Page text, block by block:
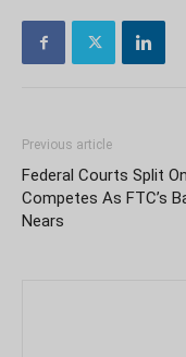
Previous article
Federal Courts Split
Competes As FTC’s
Nears